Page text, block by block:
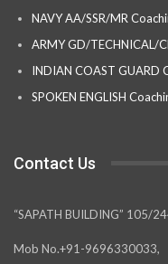
NAVY AA/SSR/MR
ARMY GD/TECHNICAL/
INDIAN COAST GUARD
SPOKEN ENGLISH
Contact Us
“SAPATH BUILDING” 105/
Mob No.+91-9696330033,